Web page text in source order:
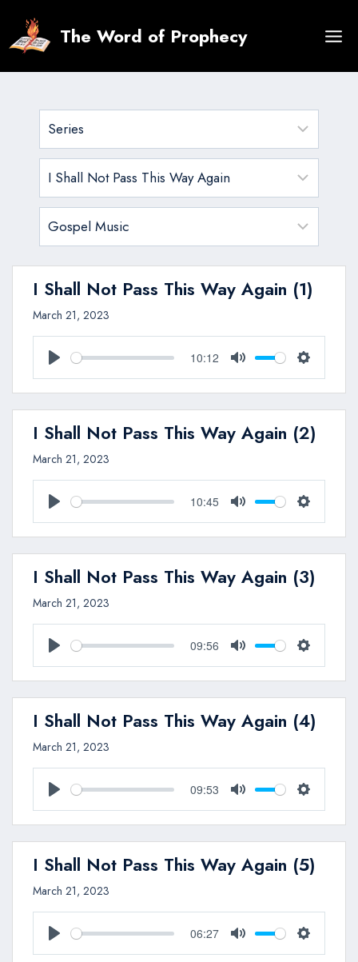
content
The Word of Prophecy
I Shall Not Pass This Way Again (1)
March 21, 2023
Play
10:12
Mute Settings
I Shall Not Pass This Way Again (2)
March 21, 2023
Play
10:45
Mute Settings
I Shall Not Pass This Way Again (3)
March 21, 2023
Play
09:56
Mute Settings
I Shall Not Pass This Way Again (4)
March 21, 2023
Play
09:53
Mute Settings
I Shall Not Pass This Way Again (5)
March 21, 2023
Play
06:27
Mute Settings